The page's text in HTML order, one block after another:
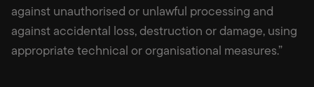
against unauthorised or unlawful processing and
against accidental loss, destruction or damage, using
appropriate technical or organisational measures.”